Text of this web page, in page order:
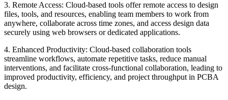
3. Remote Access: Cloud-based tools offer remote access to design
files, tools, and resources, enabling team members to work from
anywhere, collaborate across time zones, and access design data
securely using web browsers or dedicated applications.
4. Enhanced Productivity: Cloud-based collaboration tools
streamline workflows, automate repetitive tasks, reduce manual
interventions, and facilitate cross-functional collaboration, leading to
improved productivity, efficiency, and project throughput in PCBA
design.